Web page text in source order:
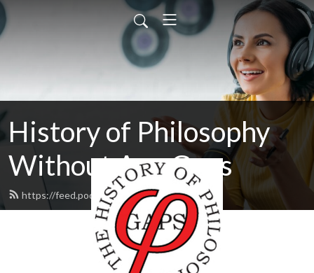
History of Philosophy
Without Any Gaps
https://feed.podbean.com/hopwag/feed.xml